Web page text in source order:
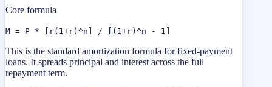
Core formula
M = P * [r(1+r)^n] / [(1+r)^n - 1]
This is the standard amortization formula for fixed-payment
loans. It spreads principal and interest across the full
repayment term.